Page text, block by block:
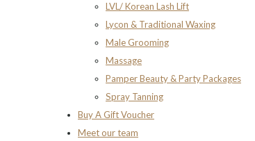
LVL/ Korean Lash Lift
Lycon & Traditional Waxing
Male Grooming
Massage
Pamper Beauty & Party Packages
Spray Tanning
Buy A Gift Voucher
Meet our team